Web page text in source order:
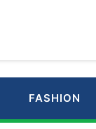
FASHION